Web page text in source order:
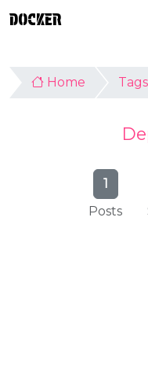
DOCKER
Home Tags
1
Posts